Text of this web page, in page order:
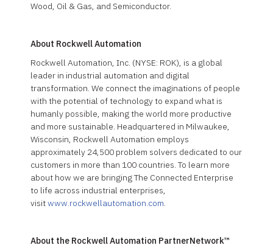
Wood, Oil & Gas, and Semiconductor.
About Rockwell Automation
Rockwell Automation, Inc. (NYSE: ROK), is a global
leader in industrial automation and digital
transformation. We connect the imaginations of people
with the potential of technology to expand what is
humanly possible, making the world more productive
and more sustainable. Headquartered in Milwaukee,
Wisconsin, Rockwell Automation employs
approximately 24,500 problem solvers dedicated to our
customers in more than 100 countries. To learn more
about how we are bringing The Connected Enterprise
to life across industrial enterprises,
visitwww.rockwellautomation.com.
About the Rockwell Automation PartnerNetwork™